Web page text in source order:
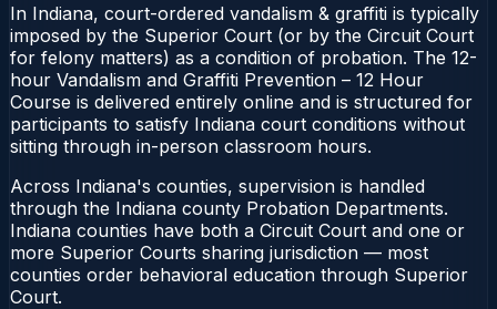
In Indiana, court-ordered vandalism & graffiti is typically
imposed by the Superior Court (or by the Circuit Court
for felony matters) as a condition of probation. The 12-
hour Vandalism and Graffiti Prevention – 12 Hour
Course is delivered entirely online and is structured for
participants to satisfy Indiana court conditions without
sitting through in-person classroom hours.
Across Indiana's counties, supervision is handled
through the Indiana county Probation Departments.
Indiana counties have both a Circuit Court and one or
more Superior Courts sharing jurisdiction — most
counties order behavioral education through Superior
Court.